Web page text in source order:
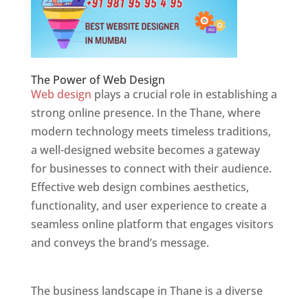
The Power of Web Design
Web design plays a crucial role in establishing a
strong online presence. In the Thane, where
modern technology meets timeless traditions,
a well-designed website becomes a gateway
for businesses to connect with their audience.
Effective web design combines aesthetics,
functionality, and user experience to create a
seamless online platform that engages visitors
and conveys the brand’s message.
The business landscape in Thane is a diverse